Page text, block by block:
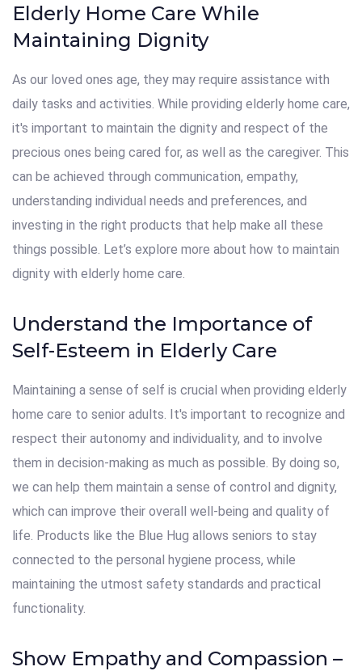
Elderly Home Care While
Maintaining Dignity
As our loved ones age, they may require assistance with
daily tasks and activities. While providing elderly home care,
it's important to maintain the dignity and respect of the
precious ones being cared for, as well as the caregiver. This
can be achieved through communication, empathy,
understanding individual needs and preferences, and
investing in the right products that help make all these
things possible. Let’s explore more about how to maintain
dignity with elderly home care.
Understand the Importance of
Self-Esteem in Elderly Care
Maintaining a sense of self is crucial when providing elderly
home care to senior adults. It's important to recognize and
respect their autonomy and individuality, and to involve
them in decision-making as much as possible. By doing so,
we can help them maintain a sense of control and dignity,
which can improve their overall well-being and quality of
life. Products like the Blue Hug allows seniors to stay
connected to the personal hygiene process, while
maintaining the utmost safety standards and practical
functionality.
Show Empathy and Compassion –